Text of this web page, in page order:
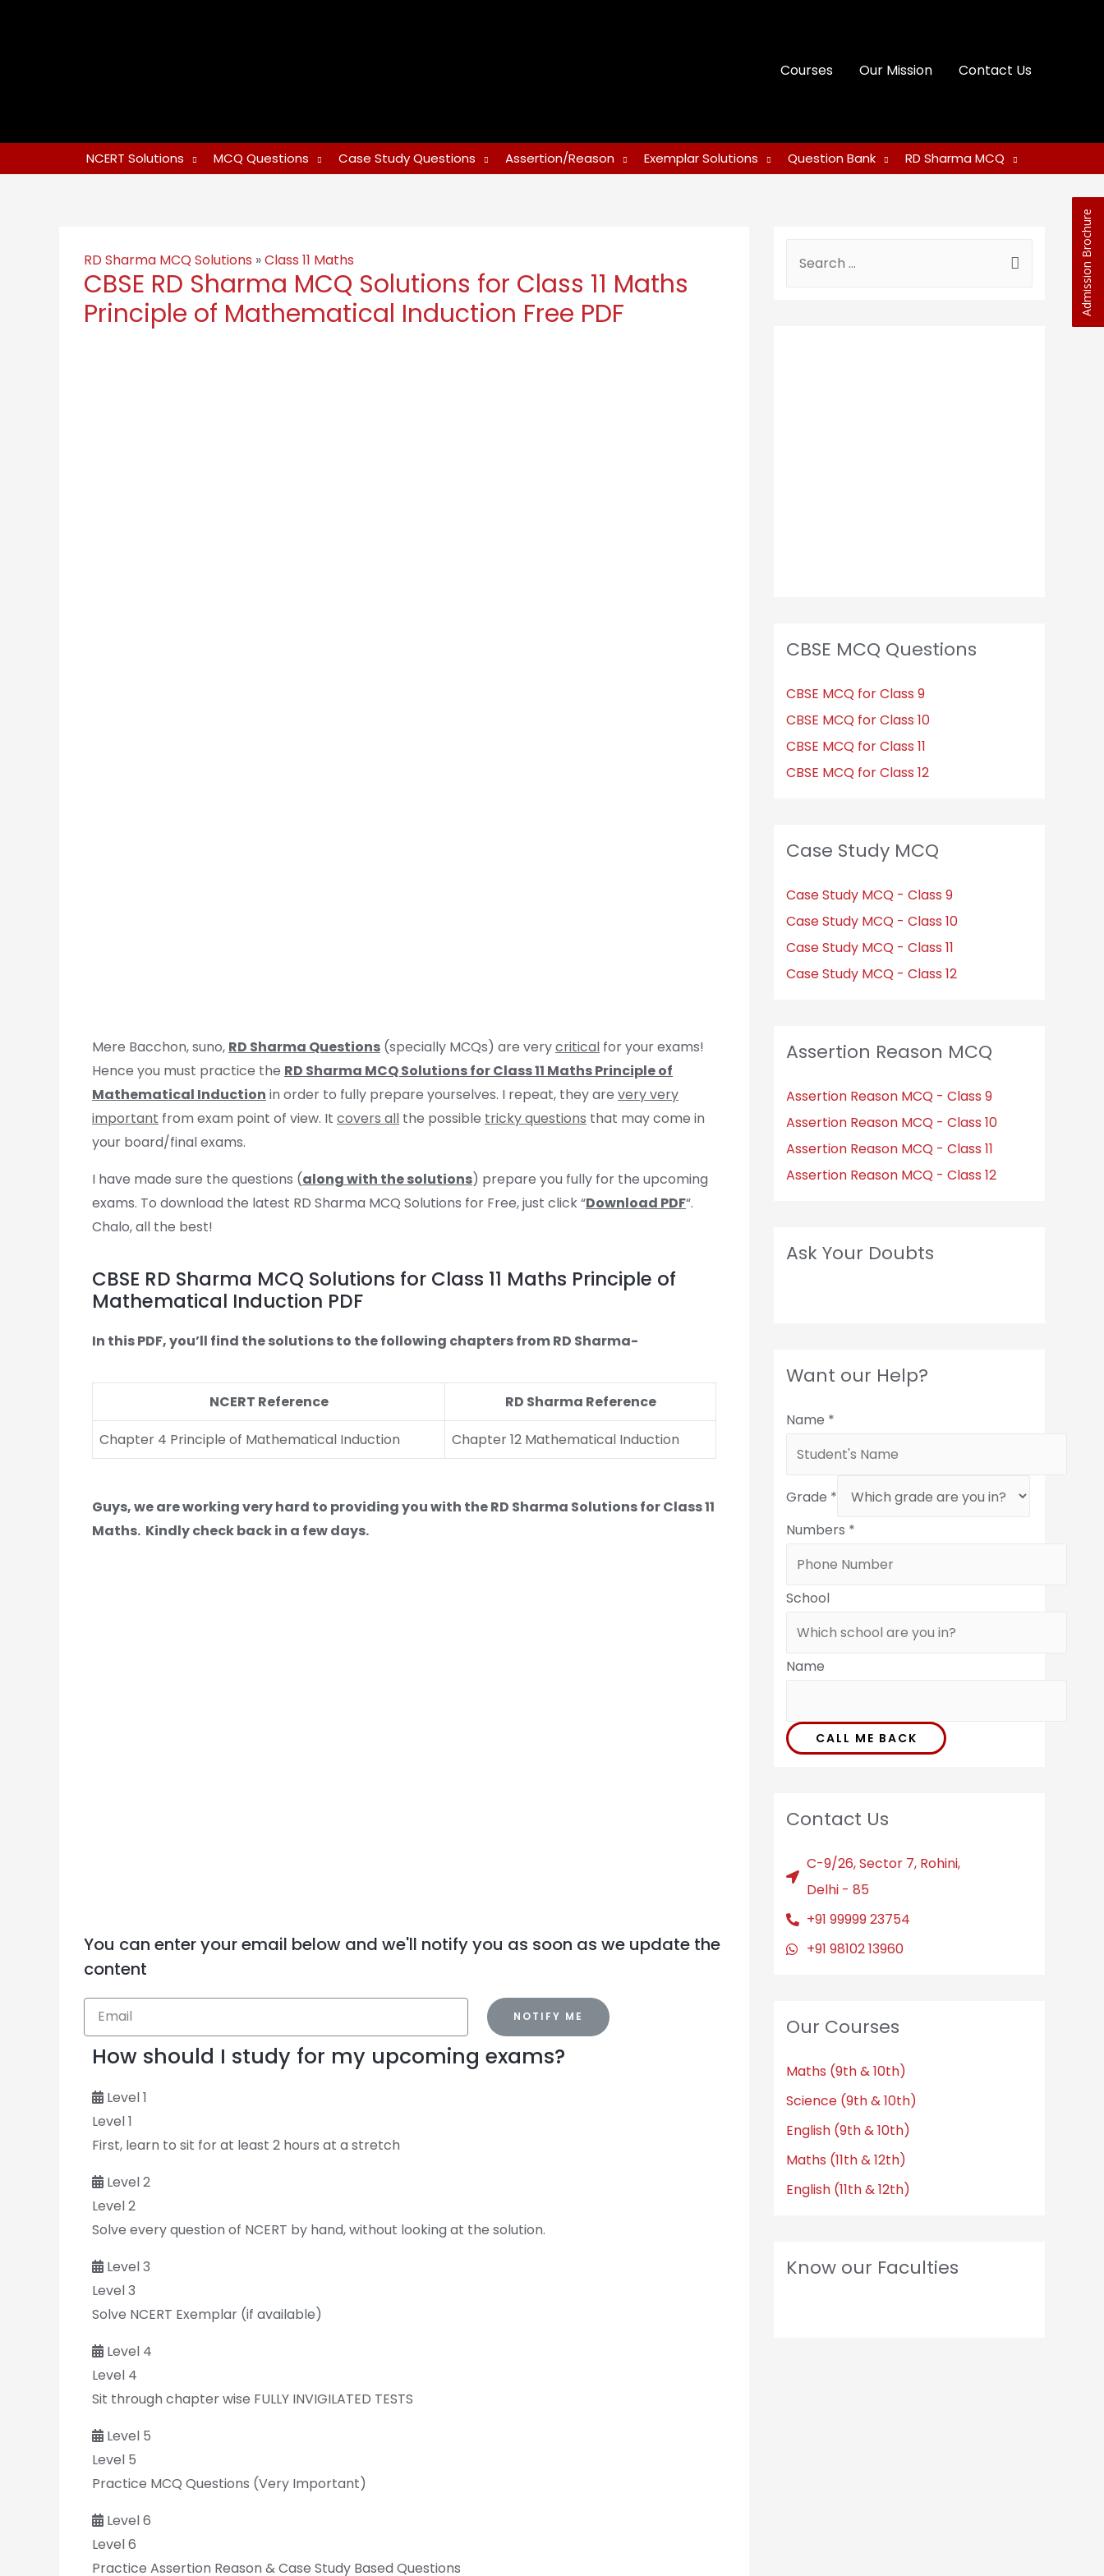
Courses Our Mission Contact Us
NCERT Solutions MCQ Questions Case Study Questions Assertion/Reason Exemplar Solutions Question Bank RD Sharma MCQ
RD Sharma MCQ Solutions »Class 11 Maths
CBSE RD Sharma MCQ Solutions for Class 11 Maths
Principle of Mathematical Induction Free PDF
Mere Bacchon, suno, RD Sharma Questions (specially MCQs) are verycritical for your exams!
Hence you must practice the RD Sharma MCQ Solutions for Class 11 Maths Principle of
Mathematical Induction in order to fully prepare yourselves. I repeat, they are very very
important from exam point of view. It covers all the possible tricky questions that may come in
your board/final exams.
I have made sure the questions (along with the solutions) prepare you fully for the upcoming
exams. To download the latest RD Sharma MCQ Solutions for Free, just click “Download PDF“.
Chalo, all the best!
CBSE RD Sharma MCQ Solutions for Class 11 Maths Principle of
Mathematical Induction PDF
In this PDF, you’ll find the solutions to the following chapters from RD Sharma-
NCERT Reference
RD Sharma Reference
Chapter 4 Principle of Mathematical Induction
Chapter 12 Mathematical Induction
Guys, we are working very hard to providing you with the RD Sharma Solutions for Class 11
Maths. Kindly check back in a few days.
You can enter your email below and we'll notify you as soon as we update the
content
NOTIFY ME
How should I study for my upcoming exams?
Level 1
Level 1
First, learn to sit for at least 2 hours at a stretch
Level 2
Level 2
Solve every question of NCERT by hand, without looking at the solution.
Level 3
Level 3
Solve NCERT Exemplar (if available)
Level 4
Level 4
Sit through chapter wise FULLY INVIGILATED TESTS
Level 5
Level 5
Practice MCQ Questions (Very Important)
Level 6
Level 6
Practice Assertion Reason & Case Study Based Questions
CBSE MCQ Questions
CBSE MCQ for Class 9
CBSE MCQ for Class 10
CBSE MCQ for Class 11
CBSE MCQ for Class 12
Case Study MCQ
Case Study MCQ - Class 9
Case Study MCQ - Class 10
Case Study MCQ - Class 11
Case Study MCQ - Class 12
Assertion Reason MCQ
Assertion Reason MCQ - Class 9
Assertion Reason MCQ - Class 10
Assertion Reason MCQ - Class 11
Assertion Reason MCQ - Class 12
Ask Your Doubts
Want our Help?
Name *
Grade *
Numbers *
School
Name
CALL ME BACK
Contact Us
C-9/26, Sector 7, Rohini,
Delhi - 85
+91 99999 23754
+91 98102 13960
Our Courses
Maths (9th & 10th)
Science (9th & 10th)
English (9th & 10th)
Maths (11th & 12th)
English (11th & 12th)
Know our Faculties
Admission Brochure